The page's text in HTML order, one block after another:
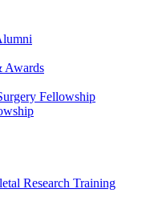
Awards
Fellowship
Research Training